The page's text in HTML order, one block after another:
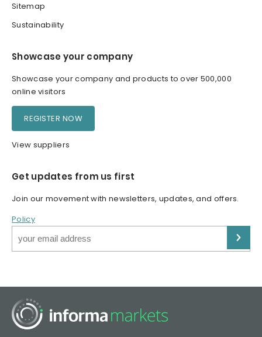
Sitemap
Sustainability
Showcase your company
Showcase your company and products to over 500,000
online visitors
REGISTER NOW
View suppliers
Get updates from us first
Join our movement with newsletters, updates, and offers.
Policy